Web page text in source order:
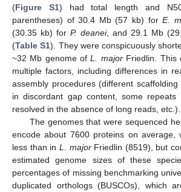
(Figure S1) had total length and
parentheses) of 30.4 Mb (57 kb) forE.
(30.35 kb) for P. deanei, and 29.1 Mb
(Table S1). They were conspicuously
~32 Mb genome ofL. majorFriedlin. This
multiple factors, including differences in
assembly procedures (different
in discordant gap content, some repeats
resolved in the absence of long reads, etc.).
The genomes that were sequenced
encode about 7600 proteins on average,
less than in L. majorFriedlin (8519), but
estimated genome sizes of these
percentages of missing benchmarking
duplicated orthologs (BUSCOs), which